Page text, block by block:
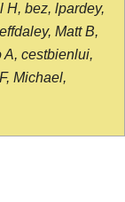
H, bez, lpardey,
Matt B,
A, cestbienlui,
Michael,